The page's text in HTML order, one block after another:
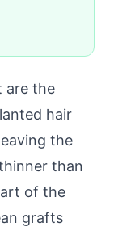
are the
hair
the
than
of the
grafts